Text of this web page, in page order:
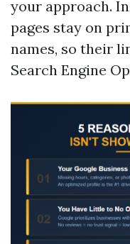
your approach.
pages stay on
names, so their
Search Engine